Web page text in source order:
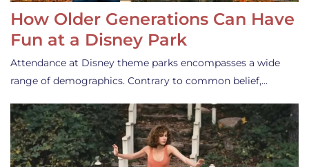
How Older Generations Can Have
Fun at a Disney Park
Attendance at Disney theme parks encompasses a wide
range of demographics. Contrary to common belief,…